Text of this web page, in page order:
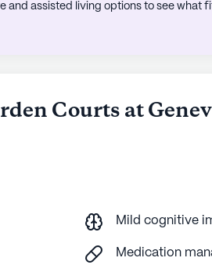
and assisted living options to see what
Courts at
Mild cognitive
Medication